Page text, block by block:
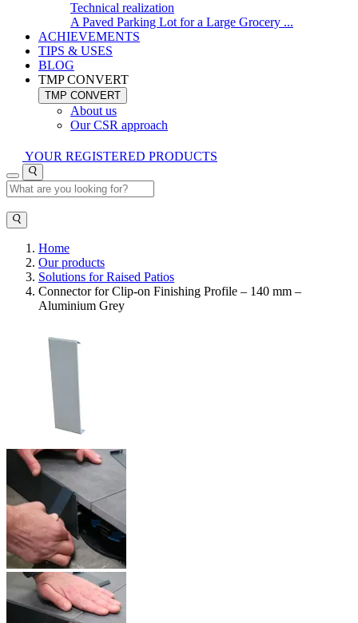
Technical realization
A Paved Parking Lot for a Large Grocery ...
ACHIEVEMENTS
TIPS & USES
BLOG
TMP CONVERT
TMP CONVERT
About us
Our CSR approach
YOUR REGISTERED PRODUCTS
Home
Our products
Solutions for Raised Patios
Connector for Clip-on Finishing Profile – 140 mm –
Aluminium Grey